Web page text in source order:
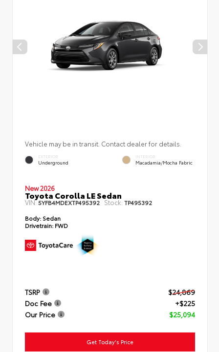
Vehicle may be in transit. Contact dealer for details.
EXTERIOR
Underground
INTERIOR
Macadamia/Mocha Fabric
New 2026
Toyota Corolla LE Sedan
VIN:5YFB4MDEXTP495392 Stock: TP495392
Body: Sedan
Drivetrain: FWD
TSRP
$24,869
Doc Fee
+$225
Our Price
$25,094
Get Today's Price